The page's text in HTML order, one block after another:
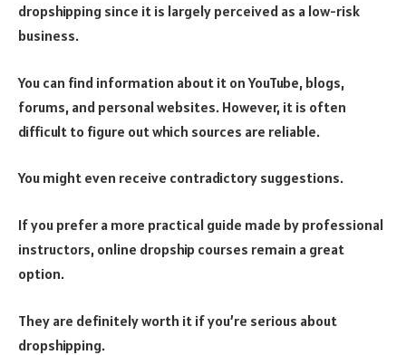
dropshipping since it is largely perceived as a low-risk
business.
You can find information about it on YouTube, blogs,
forums, and personal websites. However, it is often
difficult to figure out which sources are reliable.
You might even receive contradictory suggestions.
If you prefer a more practical guide made by professional
instructors, online dropship courses remain a great
option.
They are definitely worth it if you’re serious about
dropshipping.